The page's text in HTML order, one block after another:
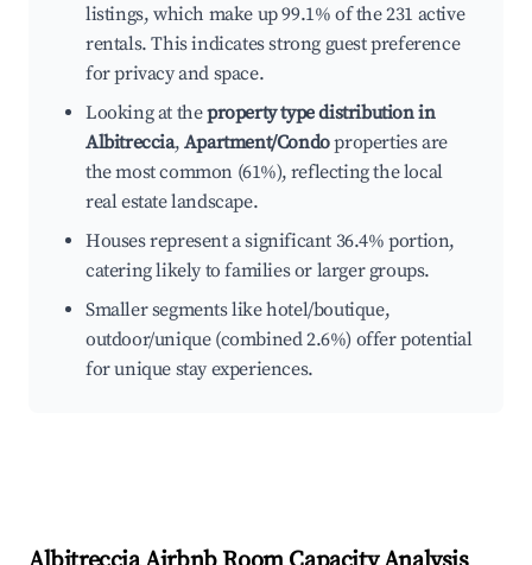
listings, which make up 99.1% of the 231 active
rentals. This indicates strong guest preference
for privacy and space.
Looking at theproperty type distribution in
Albitreccia, Apartment/Condoproperties are
the most common (61%), reflecting the local
real estate landscape.
Houses represent a significant 36.4% portion,
catering likely to families or larger groups.
Smaller segments like hotel/boutique,
outdoor/unique (combined 2.6%) offer potential
for unique stay experiences.